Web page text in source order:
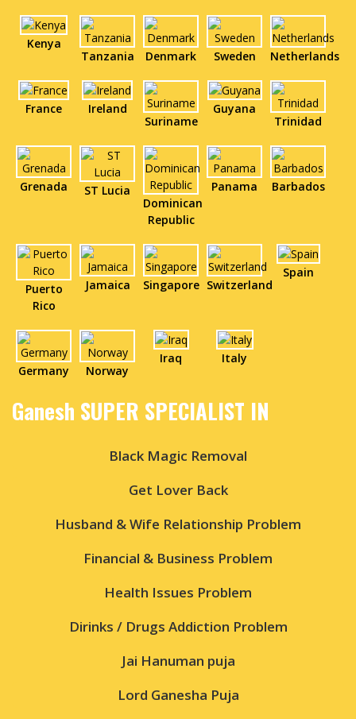
Kenya
Tanzania
Denmark Sweden Netherlands
France
Ireland
Suriname
Guyana
Trinidad
Grenada
ST Lucia
Dominican
Republic
Panama Barbados
Puerto
Rico
Jamaica Singapore Switzerland
Spain
Germany Norway
Iraq Italy
Ganesh SUPER SPECIALIST IN
Black Magic Removal
Get Lover Back
Husband & Wife Relationship Problem
Financial & Business Problem
Health Issues Problem
Dirinks / Drugs Addiction Problem
Jai Hanuman puja
Lord Ganesha Puja